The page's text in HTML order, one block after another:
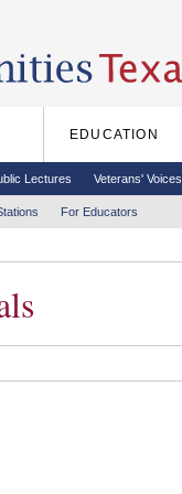
EDUCATION
Lectures Veterans' Voices
For Educators